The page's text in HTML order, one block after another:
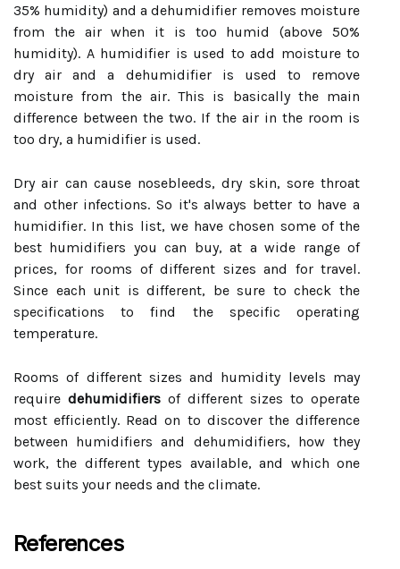
35% humidity) and a dehumidifier removes moisture
from the air when it is too humid (above 50%
humidity). A humidifier is used to add moisture to
dry air and a dehumidifier is used to remove
moisture from the air. This is basically the main
difference between the two. If the air in the room is
too dry, a humidifier is used.
Dry air can cause nosebleeds, dry skin, sore throat
and other infections. So it's always better to have a
humidifier. In this list, we have chosen some of the
best humidifiers you can buy, at a wide range of
prices, for rooms of different sizes and for travel.
Since each unit is different, be sure to check the
specifications to find the specific operating
temperature.
Rooms of different sizes and humidity levels may
require dehumidifiers of different sizes to operate
most efficiently. Read on to discover the difference
between humidifiers and dehumidifiers, how they
work, the different types available, and which one
best suits your needs and the climate.
References